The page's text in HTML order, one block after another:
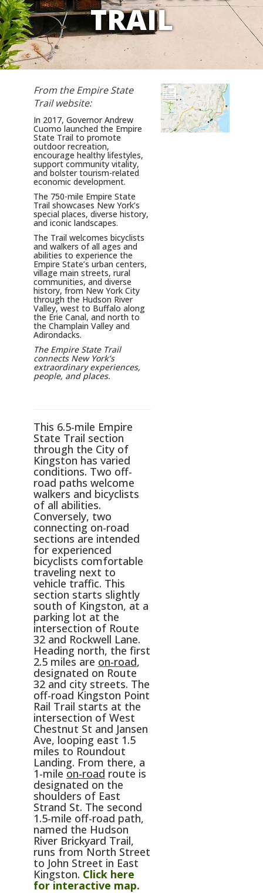
TRAIL
From the Empire State
Trail website:
In 2017, Governor Andrew
Cuomo launched the Empire
State Trail to promote
outdoor recreation,
encourage healthy lifestyles,
support community vitality,
and bolster tourism-related
economic development.
The 750-mile Empire State
Trail showcases New York’s
special places, diverse history,
and iconic landscapes.
The Trail welcomes bicyclists
and walkers of all ages and
abilities to experience the
Empire State’s urban centers,
village main streets, rural
communities, and diverse
history, from New York City
through the Hudson River
Valley, west to Buffalo along
the Erie Canal, and north to
the Champlain Valley and
Adirondacks.
The Empire State Trail
connects New York’s
extraordinary experiences,
people, and places.
This 6.5-mile Empire
State Trail section
through the City of
Kingston has varied
conditions. Two off-
road paths welcome
walkers and bicyclists
of all abilities.
Conversely, two
connecting on-road
sections are intended
for experienced
bicyclists comfortable
traveling next to
vehicle traffic. This
section starts slightly
south of Kingston, at a
parking lot at the
intersection of Route
32 and Rockwell Lane.
Heading north, the first
2.5 miles are on-road,
designated on Route
32 and city streets. The
off-road Kingston Point
Rail Trail starts at the
intersection of West
Chestnut St and Jansen
Ave, looping east 1.5
miles to Roundout
Landing. From there, a
1-mile on-road route is
designated on the
shoulders of East
Strand St. The second
1.5-mile off-road path,
named the Hudson
River Brickyard Trail,
runs from North Street
to John Street in East
Kingston. Click here
for interactive map.